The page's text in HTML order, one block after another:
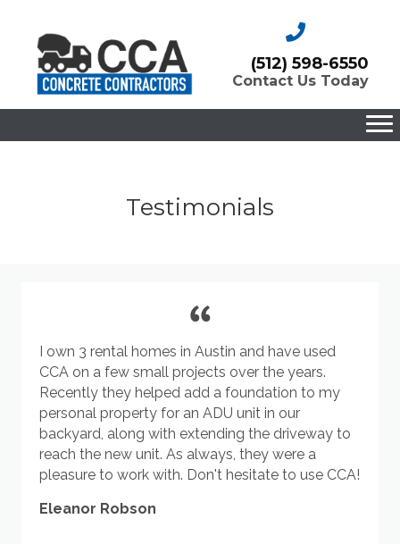
(512) 598-6550
Contact Us Today
Testimonials
I own 3 rental homes in Austin and have used
CCA on a few small projects over the years.
Recently they helped add a foundation to my
personal property for an ADU unit in our
backyard, along with extending the driveway to
reach the new unit. As always, they were a
pleasure to work with. Don't hesitate to use CCA!
Eleanor Robson